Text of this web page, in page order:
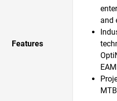
Features
and